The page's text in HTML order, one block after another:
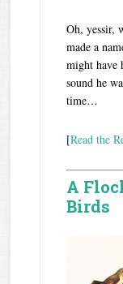
Oh, yessir,
made a
might have
sound he
time…
[Read the
A
Birds